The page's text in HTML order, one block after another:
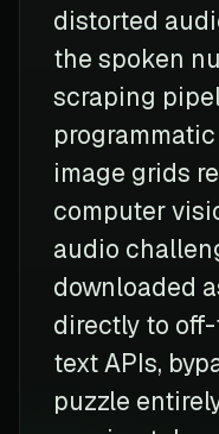
distorted
the spoken
scraping
image grids
computer
audio
downloaded
directly to
text APIs,
puzzle